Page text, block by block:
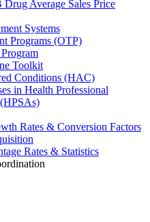
Drug Average Sales Price
Systems
Programs (OTP)
Toolkit
Conditions (HAC)
in Health Professional
Rates & Conversion Factors
Rates & Statistics